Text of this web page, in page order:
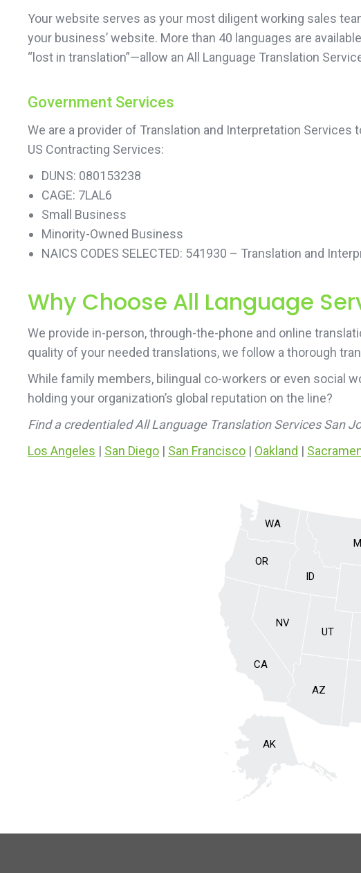
Your website serves as your most diligent working sales
your business’ website. More than 40 languages are
“lost in translation”—allow an All Language Translation
Government Services
We are a provider of Translation and Interpretation Services
US Contracting Services:
DUNS: 080153238
CAGE: 7LAL6
Small Business
Minority-Owned Business
NAICS CODES SELECTED: 541930 – Translation and
Why Choose All Language
We provide in-person, through-the-phone and online
quality of your needed translations, we follow a thorough
While family members, bilingual co-workers or even social
holding your organization’s global reputation on the line?
Find a credentialed All Language Translation Services San
Los Angeles | San Diego | San Francisco | Oakland |
AK
AZ
CA
ID
NV
OR
UT
WA